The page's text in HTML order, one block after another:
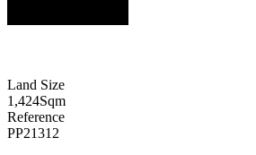
Land Size
1,424Sqm
Reference
PP21312